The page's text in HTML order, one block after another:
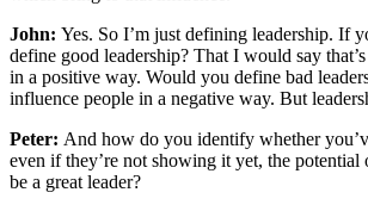
John: Yes. So I’m just defining leadership. If
define good leadership? That I would say
in a positive way. Would you define bad
influence people in a negative way. But
Peter: And how do you identify whether
even if they’re not showing it yet, the potential
be a great leader?